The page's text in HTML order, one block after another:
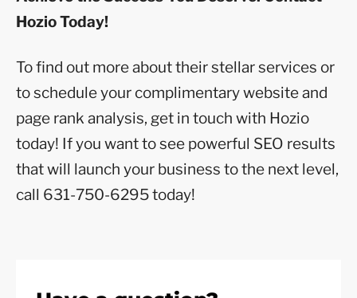
Hozio Today!
To find out more about their stellar services or
to schedule your complimentary website and
page rank analysis, get in touch with Hozio
today! If you want to see powerful SEO results
that will launch your business to the next level,
call 631-750-6295 today!